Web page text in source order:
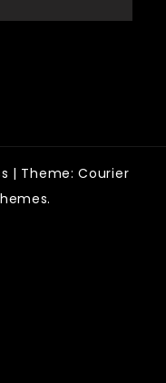
| Theme: Courier